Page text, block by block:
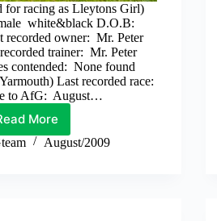
racing as Lleytons Girl)
white&black D.O.B:
recorded owner: Mr. Peter
trainer: Mr. Peter
contended: None found
Last recorded race:
to AfG: August…
More
Purdy
August/2009